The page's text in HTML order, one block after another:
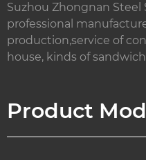
Suzhou Zhongnan Steel
professional
production,service of
house, kinds of sandwich
Product